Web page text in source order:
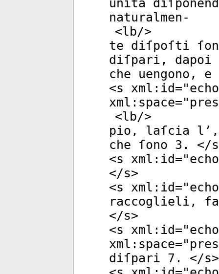
unità
naturalmen-
<lb/>
te diſpoſti
diſpari,
che uengono,
<s xml:id="
xml:space="
<lb/>
pio, laſcia
che ſono 3. </s
<s xml:id="
</s>
<s xml:id="
raccoglieli,
</s>
<s xml:id="
xml:space="
diſpari 7. </s>